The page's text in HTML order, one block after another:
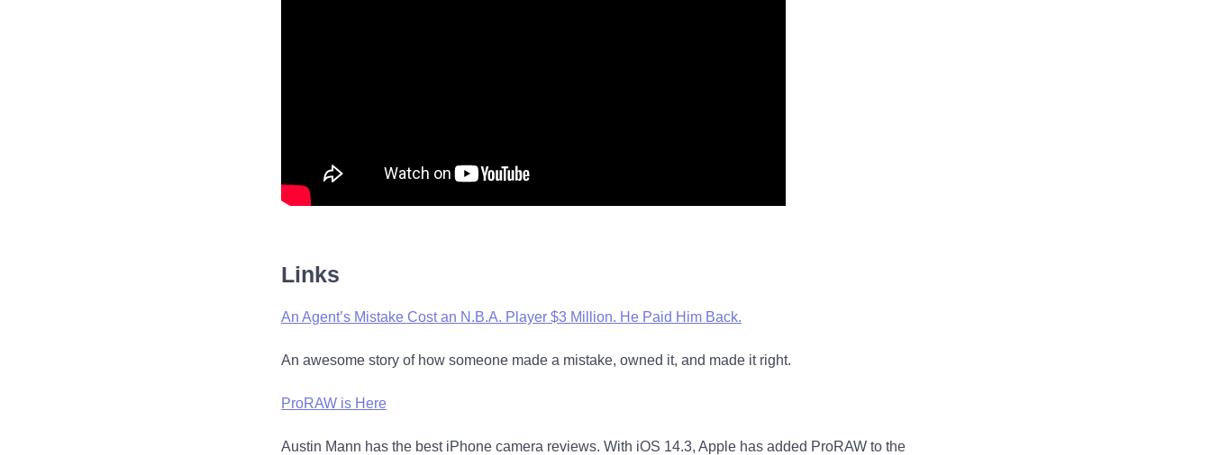
Links
An Agent’s Mistake Cost an N.B.A. Player $3 Million. He Paid Him Back.
An awesome story of how someone made a mistake, owned it, and made it right.
ProRAW is Here
Austin Mann has the best iPhone camera reviews. With iOS 14.3, Apple has added ProRAW to the